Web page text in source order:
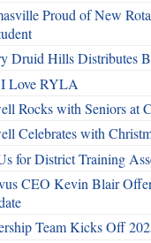
Proud of New
Druid Hills Distributes
Love RYLA
Rocks with Seniors at
Celebrates with
for District Training
CEO Kevin Blair
Team Kicks Off